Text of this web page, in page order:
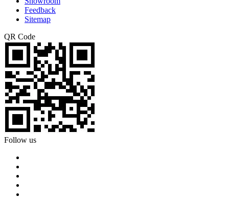
Feedback
Sitemap
QR Code
Follow us